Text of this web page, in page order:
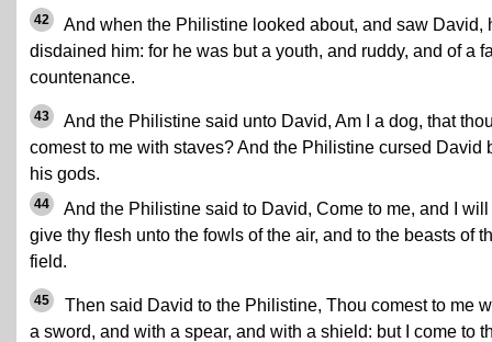
42
And when the Philistine looked about, and saw David,
disdained him: for he was but a youth, and ruddy, and of a
countenance.
43
And the Philistine said unto David, Am I a dog, that
comest to me with staves? And the Philistine cursed David
his gods.
44
And the Philistine said to David, Come to me, and I will
give thy flesh unto the fowls of the air, and to the beasts of
field.
45
Then said David to the Philistine, Thou comest to me
a sword, and with a spear, and with a shield: but I come to